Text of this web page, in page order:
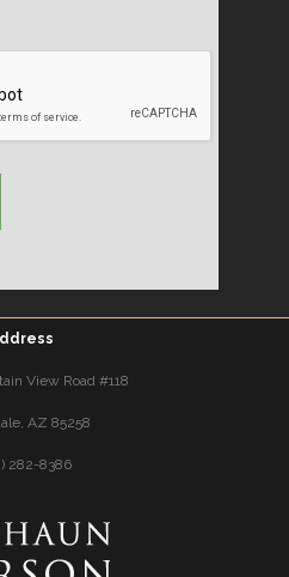
View Road #118
AZ 85258
282-8386